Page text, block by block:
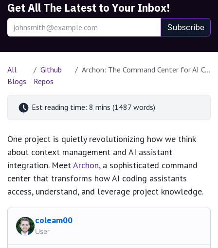
Get All The Latest to Your Inbox!
Subscribe
All
Blogs
Github
Repos
Archon: The Command Center for AI Coding Assistants
Est reading time: 8 mins (1487 words)
One project is quietly revolutionizing how we think
about context management and AI assistant
integration. MeetArchon, a sophisticated command
center that transforms how AI coding assistants
access, understand, and leverage project knowledge.
coleam00
User